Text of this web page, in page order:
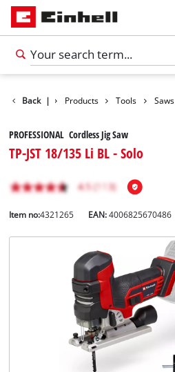
Back | Products Tools Saws
PROFESSIONAL Cordless Jig Saw
TP-JST 18/135 Li BL - Solo
Item no:4321265 EAN:4006825670486